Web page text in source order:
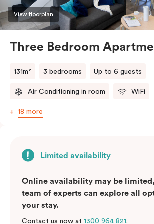
View floorplan
Three Bedroom
131m² 3 bedrooms Up to 6 guests
Air Conditioning in room WiFi
18 more
Limited availability
Online availability may be
team of experts can explore all
your stay.
Contact us now at 1300 964 821.